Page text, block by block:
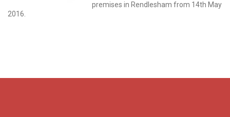
premises in Rendlesham from 14th May
2016.